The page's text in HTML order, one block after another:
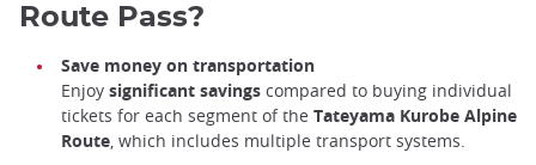
Route Pass?
Save money on transportation
Enjoy significant savings compared to buying individual
tickets for each segment of the Tateyama Kurobe Alpine
Route, which includes multiple transport systems.